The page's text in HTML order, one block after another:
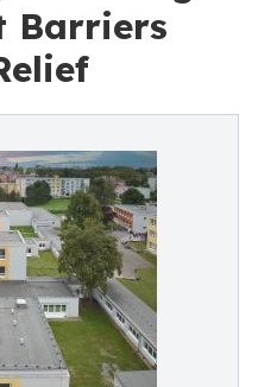
Barriers